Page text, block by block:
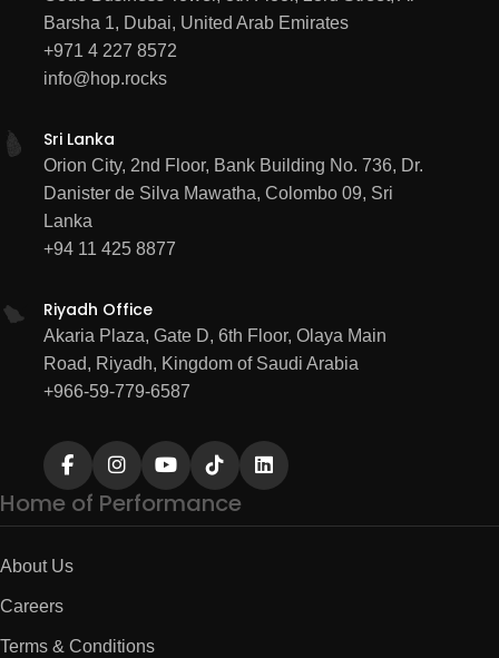
HUBSPOT
Barsha 1, Dubai, United Arab Emirates
+971 4 227 8572
info@hop.rocks
Sri Lanka
Orion City, 2nd Floor, Bank Building No. 736, Dr.
Danister de Silva Mawatha, Colombo 09, Sri
Lanka
+94 11 425 8877
Riyadh Office
Akaria Plaza, Gate D, 6th Floor, Olaya Main
Road, Riyadh, Kingdom of Saudi Arabia
+966-59-779-6587
Home of Performance
About Us
Careers
Terms & Conditions